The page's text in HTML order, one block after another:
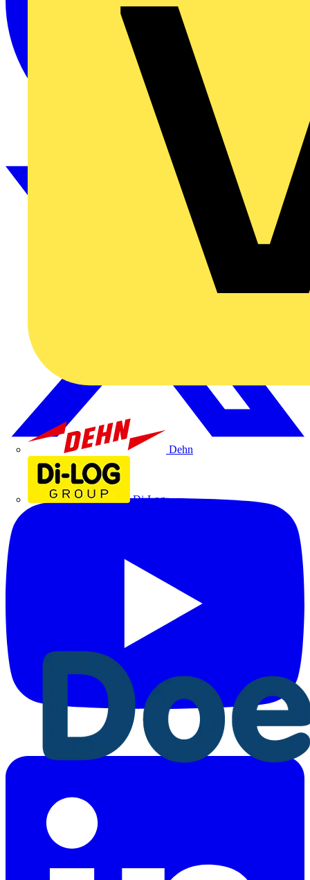
Dehn
Di-Log